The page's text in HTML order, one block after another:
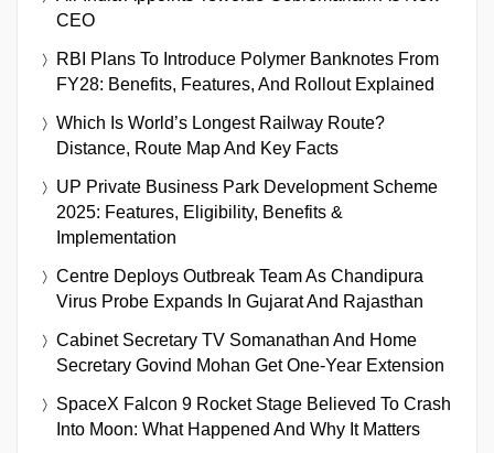
CEO
RBI Plans To Introduce Polymer Banknotes From
FY28: Benefits, Features, And Rollout Explained
Which Is World’s Longest Railway Route?
Distance, Route Map And Key Facts
UP Private Business Park Development Scheme
2025: Features, Eligibility, Benefits &
Implementation
Centre Deploys Outbreak Team As Chandipura
Virus Probe Expands In Gujarat And Rajasthan
Cabinet Secretary TV Somanathan And Home
Secretary Govind Mohan Get One-Year Extension
SpaceX Falcon 9 Rocket Stage Believed To Crash
Into Moon: What Happened And Why It Matters